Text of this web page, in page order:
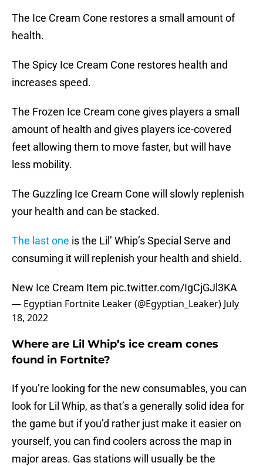
The Ice Cream Cone restores a small amount of
health.
The Spicy Ice Cream Cone restores health and
increases speed.
The Frozen Ice Cream cone gives players a small
amount of health and gives players ice-covered
feet allowing them to move faster, but will have
less mobility.
The Guzzling Ice Cream Cone will slowly replenish
your health and can be stacked.
The last one is the Lil’ Whip’s Special Serve and
consuming it will replenish your health and shield.
New Ice Cream Item pic.twitter.com/IgCjGJl3KA
— Egyptian Fortnite Leaker (@Egyptian_Leaker) July
18, 2022
Where are Lil Whip’s ice cream cones
found in Fortnite?
If you’re looking for the new consumables, you can
look for Lil Whip, as that’s a generally solid idea for
the game but if you’d rather just make it easier on
yourself, you can find coolers across the map in
major areas. Gas stations will usually be the